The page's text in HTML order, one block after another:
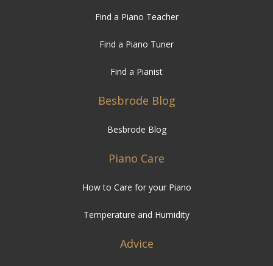
Find a Piano Teacher
Find a Piano Tuner
Find a Pianist
Besbrode Blog
Besbrode Blog
Piano Care
How to Care for your Piano
Temperature and Humidity
Advice